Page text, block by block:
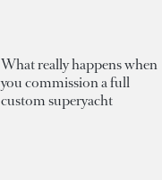
What really happens when
you commission a full
custom superyacht